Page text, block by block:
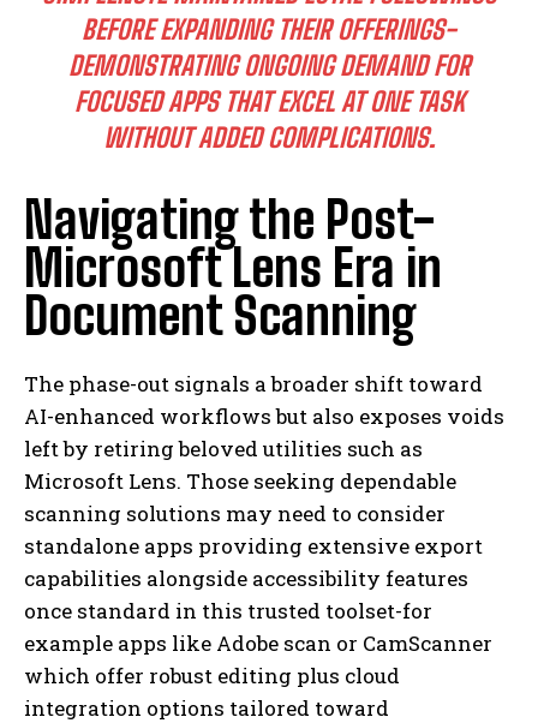
BEFORE EXPANDING THEIR OFFERINGS-
DEMONSTRATING ONGOING DEMAND FOR
FOCUSED APPS THAT EXCEL AT ONE TASK
WITHOUT ADDED COMPLICATIONS.
Navigating the Post-
Microsoft Lens Era in
Document Scanning
The phase-out signals a broader shift toward
AI-enhanced workflows but also exposes voids
left by retiring beloved utilities such as
Microsoft Lens. Those seeking dependable
scanning solutions may need to consider
standalone apps providing extensive export
capabilities alongside accessibility features
once standard in this trusted toolset-for
example apps like Adobe scan or CamScanner
which offer robust editing plus cloud
integration options tailored toward